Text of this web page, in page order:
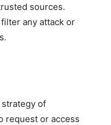
sources.
any attack or
of
request or access